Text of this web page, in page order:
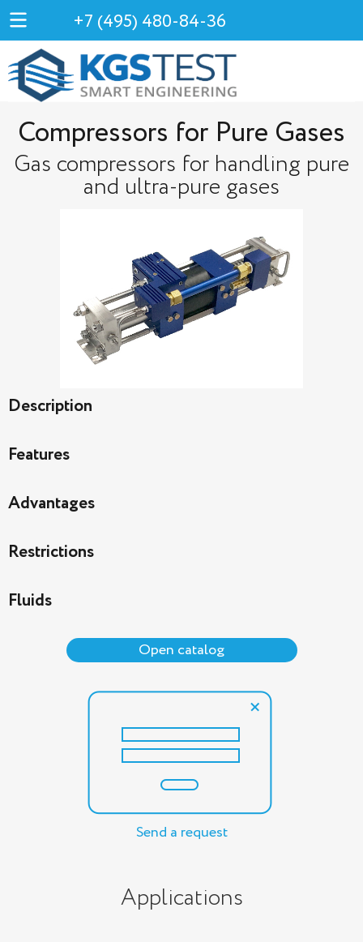
+7 (495) 480-84-36
Compressors for Pure Gases
Gas compressors for handling pure
and ultra-pure gases
Description
Features
Advantages
Restrictions
Fluids
Open catalog
Send a request
Applications